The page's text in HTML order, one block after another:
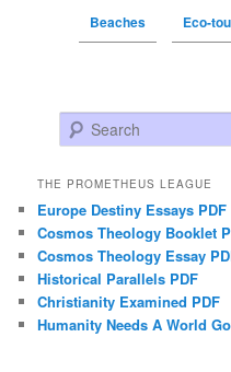
Beaches Eco-
Search
THE PROMETHEUS LEAGUE
Europe Destiny Essays PDF
Cosmos Theology Booklet
Cosmos Theology Essay
Historical Parallels PDF
Christianity Examined PDF
Humanity Needs A World